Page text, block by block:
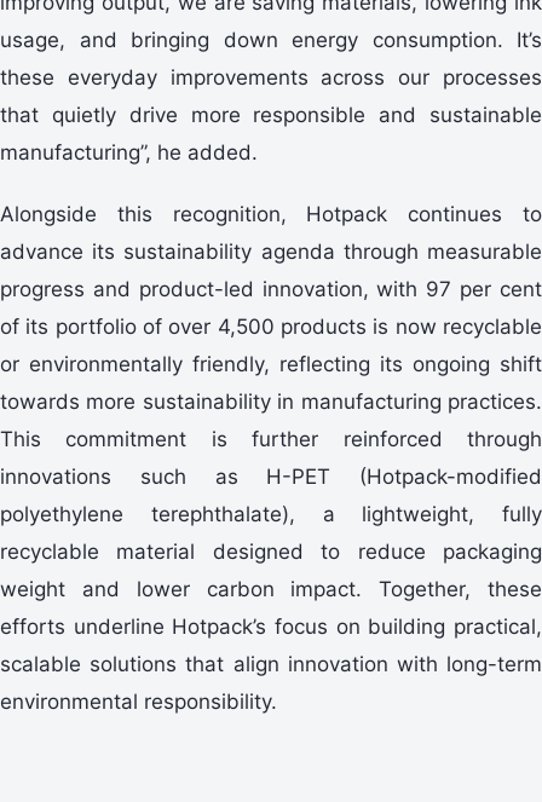
usage, and bringing down energy consumption. It’s
these everyday improvements across our processes
that quietly drive more responsible and sustainable
manufacturing”, he added.
Alongside this recognition, Hotpack continues to
advance its sustainability agenda through measurable
progress and product-led innovation, with 97 per cent
of its portfolio of over 4,500 products is now recyclable
or environmentally friendly, reflecting its ongoing shift
towards more sustainability in manufacturing practices.
This commitment is further reinforced through
innovations such as H-PET (Hotpack-modified
polyethylene terephthalate), a lightweight, fully
recyclable material designed to reduce packaging
weight and lower carbon impact. Together, these
efforts underline Hotpack’s focus on building practical,
scalable solutions that align innovation with long-term
environmental responsibility.